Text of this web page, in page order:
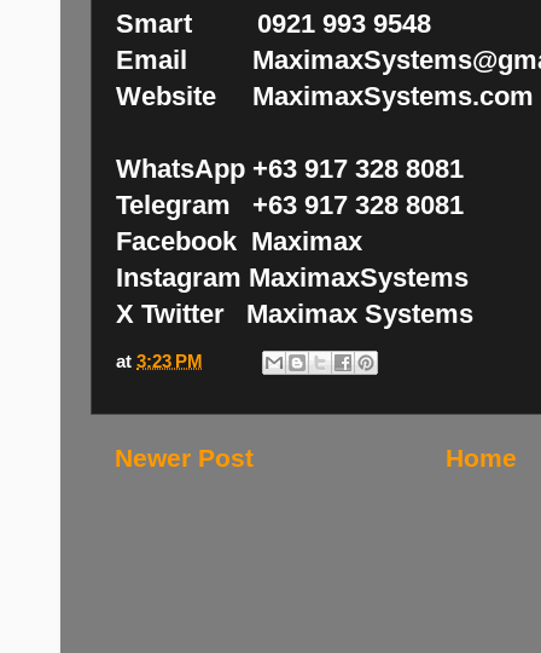
Smart 0921 993 9548
Email
Website MaximaxSystems.com
WhatsApp +63 917 328 8081
Telegram +63 917 328 8081
Facebook Maximax
Instagram MaximaxSystems
X Twitter Maximax Systems
at 3:23 PM
Newer Post Home